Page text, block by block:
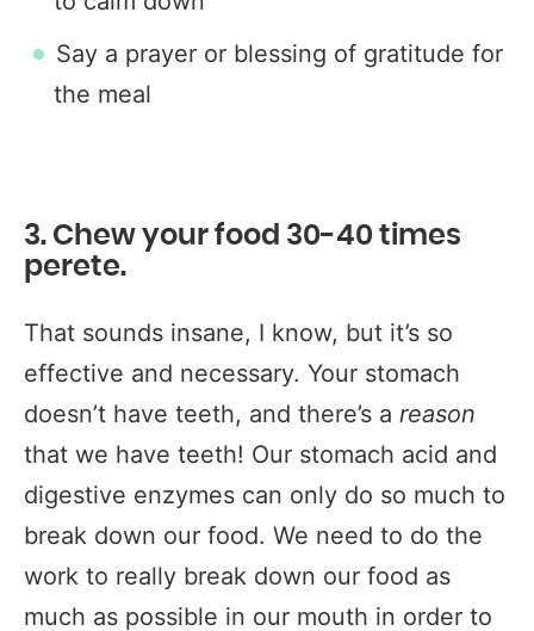
Say a prayer or blessing of gratitude for
the meal
3. Chew your food 30-40 times
perete.
That sounds insane, I know, but it’s so
effective and necessary. Your stomach
doesn’t have teeth, and there’s a reason
that we have teeth! Our stomach acid and
digestive enzymes can only do so much to
break down our food. We need to do the
work to really break down our food as
much as possible in our mouth in order to